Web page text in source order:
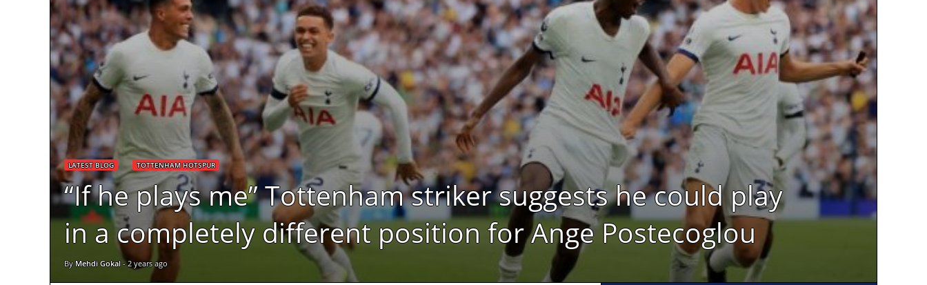
LATEST BLOG TOTTENHAM HOTSPUR
“If he plays me” Tottenham striker suggests he could play
in a completely different position for Ange Postecoglou
ByMehdi Gokal-2 years ago